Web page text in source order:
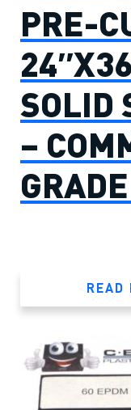
PRE-
SOLID
–
READ